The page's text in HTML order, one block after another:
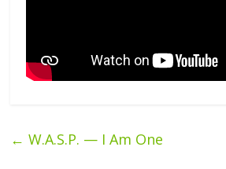
← W.A.S.P. — I Am One